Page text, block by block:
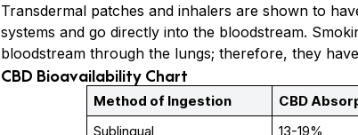
Transdermal patches and inhalers are shown to
systems and go directly into the bloodstream.
bloodstream through the lungs; therefore, they
CBD Bioavailability Chart
Method of Ingestion CBD
Sublingual
13-19%